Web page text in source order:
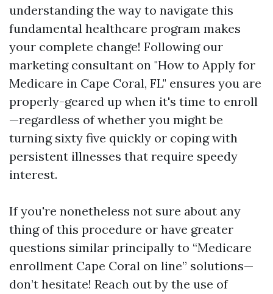
understanding the way to navigate this
fundamental healthcare program makes
your complete change! Following our
marketing consultant on "How to Apply for
Medicare in Cape Coral, FL" ensures you are
properly-geared up when it's time to enroll
—regardless of whether you might be
turning sixty five quickly or coping with
persistent illnesses that require speedy
interest.
If you're nonetheless not sure about any
thing of this procedure or have greater
questions similar principally to “Medicare
enrollment Cape Coral on line” solutions—
don’t hesitate! Reach out by the use of